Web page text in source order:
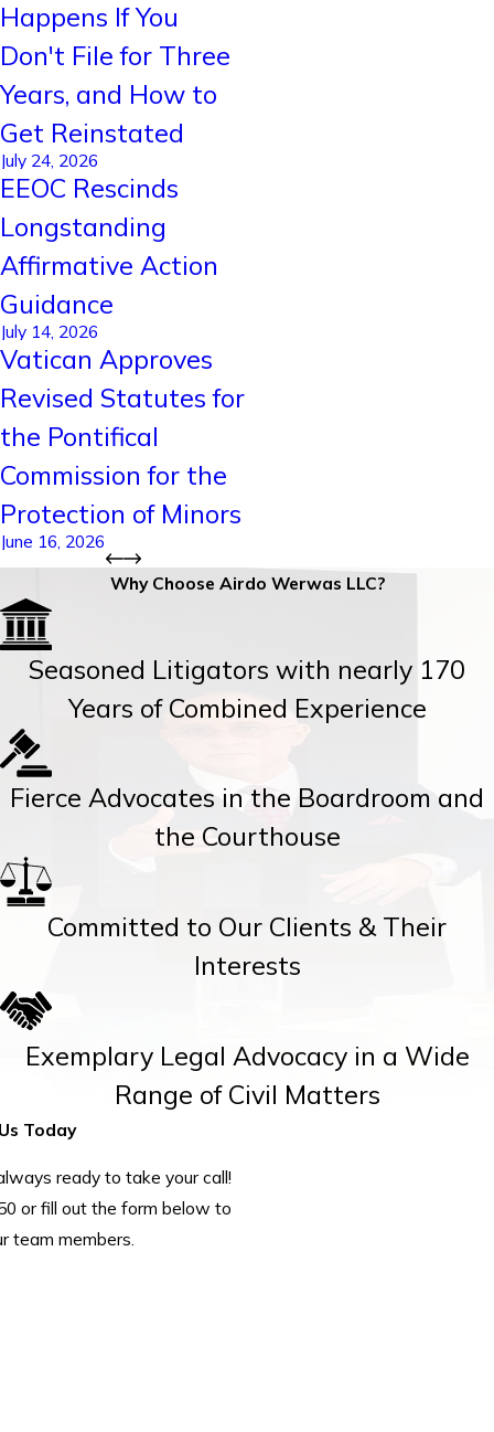
Happens If You
Don't File for Three
Years, and How to
Get Reinstated
July 24, 2026
EEOC Rescinds
Longstanding
Affirmative Action
Guidance
July 14, 2026
Vatican Approves
Revised Statutes for
the Pontifical
Commission for the
Protection of Minors
June 16, 2026
Why Choose Airdo Werwas LLC?
Seasoned Litigators with nearly 170
Years of Combined Experience
Fierce Advocates in the Boardroom and
the Courthouse
Committed to Our Clients & Their
Interests
Exemplary Legal Advocacy in a Wide
Range of Civil Matters
Today
ready to take your call!
or fill out the form below to
team members.